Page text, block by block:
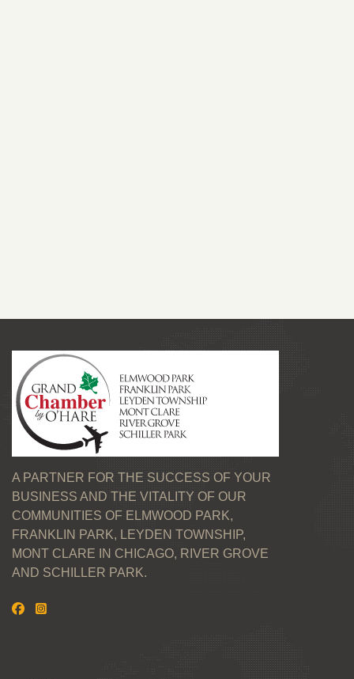
A PARTNER FOR THE SUCCESS OF YOUR
BUSINESS AND THE VITALITY OF OUR
COMMUNITIES OF ELMWOOD PARK,
FRANKLIN PARK, LEYDEN TOWNSHIP,
MONT CLARE IN CHICAGO, RIVER GROVE
AND SCHILLER PARK.